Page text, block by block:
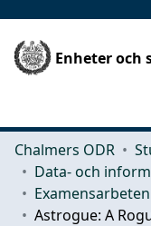
Enheter och
Chalmers ODR